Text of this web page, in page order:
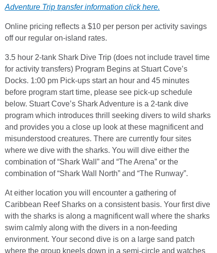
Adventure Trip transfer information click here.
Online pricing reflects a $10 per person per activity savings
off our regular on-island rates.
3.5 hour 2-tank Shark Dive Trip (does not include travel time
for activity transfers) Program Begins at Stuart Cove’s
Docks. 1:00 pm Pick-ups start an hour and 45 minutes
before program start time, please see pick-up schedule
below. Stuart Cove’s Shark Adventure is a 2-tank dive
program which introduces thrill seeking divers to wild sharks
and provides you a close up look at these magnificent and
misunderstood creatures. There are currently four sites
where we dive with the sharks. You will dive either the
combination of “Shark Wall” and “The Arena” or the
combination of “Shark Wall North” and “The Runway”.
At either location you will encounter a gathering of
Caribbean Reef Sharks on a consistent basis. Your first dive
with the sharks is along a magnificent wall where the sharks
swim calmly along with the divers in a non-feeding
environment. Your second dive is on a large sand patch
where the group kneels down in a semi-circle and watches